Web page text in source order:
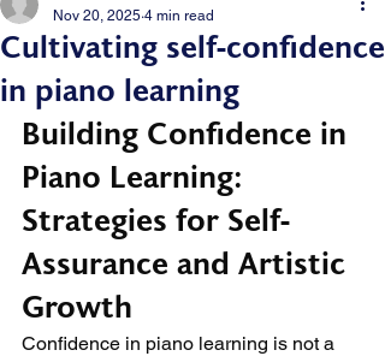
Cultivating self-confidence
in piano learning
Nov 20, 2025 4 min read
Building Confidence in
Piano Learning:
Strategies for Self-
Assurance and Artistic
Growth
Confidence in piano learning is not a